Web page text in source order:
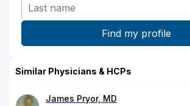
Similar Physicians & HCPs
James Pryor, MD